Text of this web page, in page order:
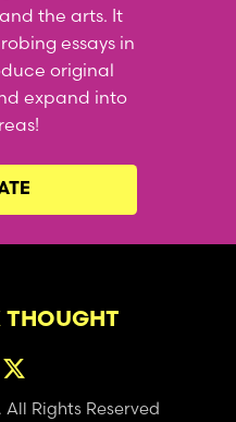
the arts. It
essays in
original
expand into
THOUGHT
Rights Reserved